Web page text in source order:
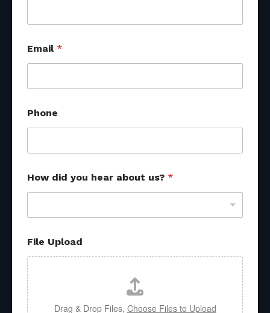
u
s
f
o
m
Email *
Phone
How did you hear about us? *
File Upload
Drag & Drop Files, Choose Files to Upload